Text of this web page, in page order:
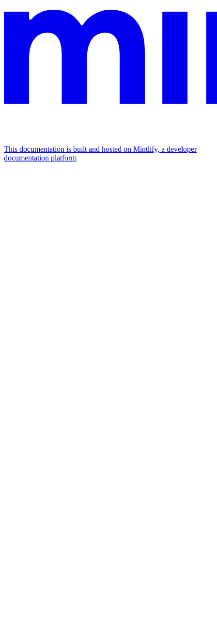
This documentation is built and hosted on Mintlify, a developer
documentation platform